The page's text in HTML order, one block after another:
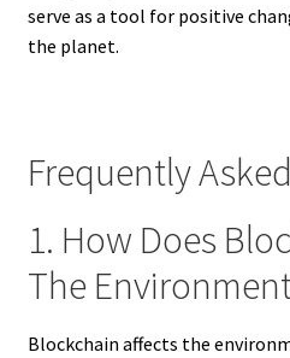
serve as a tool for positive
the planet.
Frequently
1. How Does
The
Blockchain affects the